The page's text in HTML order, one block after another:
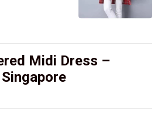
Midi Dress –